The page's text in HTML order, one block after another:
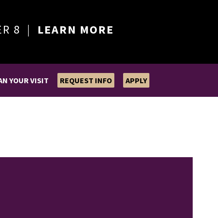
8 | LEARN MORE
YOUR VISIT REQUEST INFO APPLY